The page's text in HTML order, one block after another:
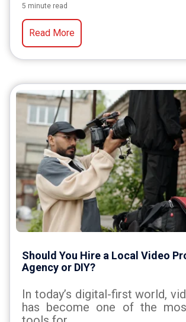
5 minute read
Read More
Should You Hire a Local Video
Agency or DIY?
In today’s digital-first world,
has become one of the